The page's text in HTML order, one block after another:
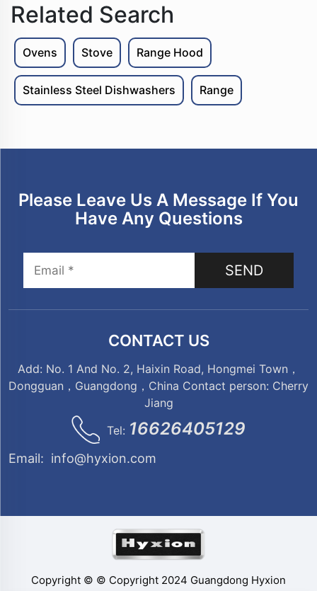
Related Search
Ovens Stove Range Hood
Stainless Steel Dishwashers Range
Please Leave Us A Message If You
Have Any Questions
SEND
CONTACT US
Add: No. 1 And No. 2, Haixin Road, Hongmei Town，
Dongguan，Guangdong，China Contact person: Cherry
Jiang
Tel: 16626405129
Email: info@hyxion.com
Copyright © © Copyright 2024 Guangdong Hyxion